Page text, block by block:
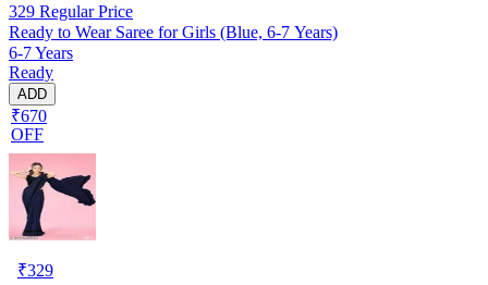
329 Regular Price
Ready to Wear Saree for Girls (Blue, 6-7 Years)
6-7 Years
Ready
ADD
₹670
OFF
₹329